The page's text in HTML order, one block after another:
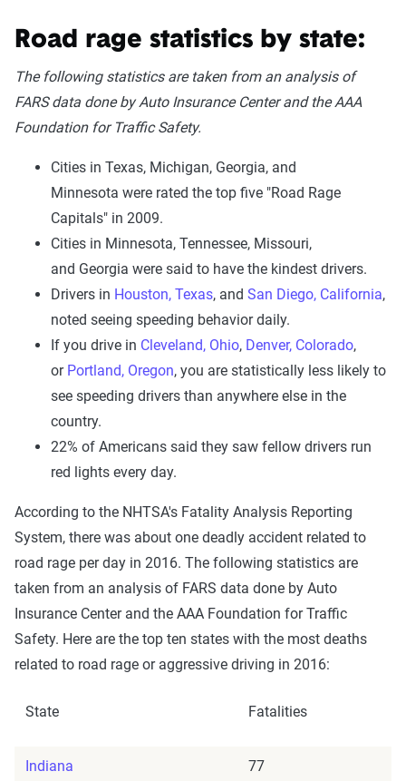
Road rage statistics by state:
The following statistics are taken from an analysis of
FARS data done by Auto Insurance Center and the AAA
Foundation for Traffic Safety.
Cities in Texas, Michigan, Georgia, and
Minnesota were rated the top five "Road Rage
Capitals" in 2009.
Cities in Minnesota, Tennessee, Missouri,
and Georgia were said to have the kindest drivers.
Drivers in Houston, Texas, and San Diego, California,
noted seeing speeding behavior daily.
If you drive in Cleveland, Ohio, Denver, Colorado,
or Portland, Oregon, you are statistically less likely to
see speeding drivers than anywhere else in the
country.
22% of Americans said they saw fellow drivers run
red lights every day.
According to the NHTSA's Fatality Analysis Reporting
System, there was about one deadly accident related to
road rage per day in 2016. The following statistics are
taken from an analysis of FARS data done by Auto
Insurance Center and the AAA Foundation for Traffic
Safety. Here are the top ten states with the most deaths
related to road rage or aggressive driving in 2016:
State Fatalities
Indiana 77